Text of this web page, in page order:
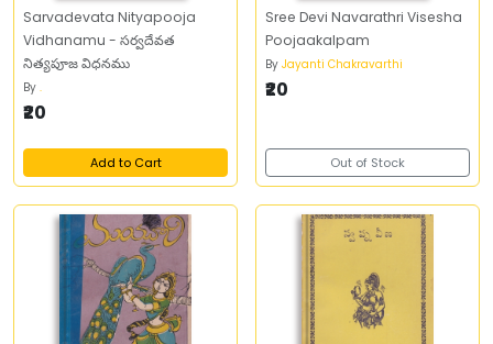
Sarvadevata Nityapooja
Vidhanamu - సర్వదేవత
నిత్యపూజ విధనము
By .
₹20
Add to Cart
Sree Devi Navarathri Visesha
Poojaakalpam
By Jayanti Chakravarthi
₹20
Out of Stock